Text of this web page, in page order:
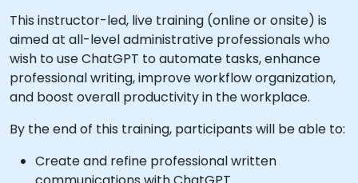
This instructor-led, live training (online or onsite) is
aimed at all-level administrative professionals who
wish to use ChatGPT to automate tasks, enhance
professional writing, improve workflow organization,
and boost overall productivity in the workplace.
By the end of this training, participants will be able to:
Create and refine professional written